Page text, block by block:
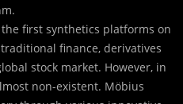
first synthetics platforms on
finance, derivatives
stock market. However, in
non-existent. Möbius